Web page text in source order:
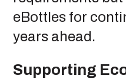
eBottles for
years ahead.
Supporting